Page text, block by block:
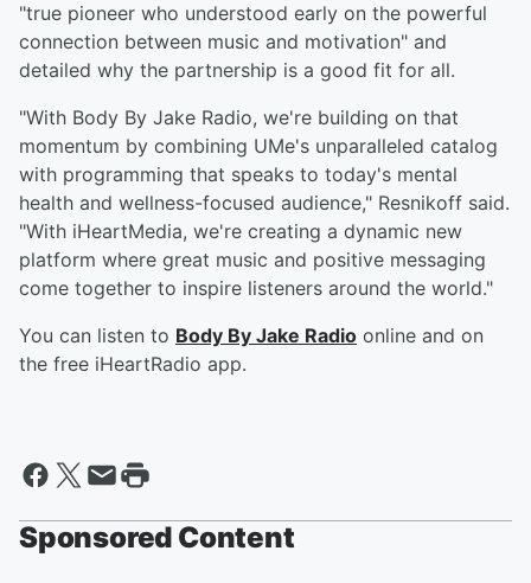
"true pioneer who understood early on the powerful
connection between music and motivation" and
detailed why the partnership is a good fit for all.
"With Body By Jake Radio, we're building on that
momentum by combining UMe's unparalleled catalog
with programming that speaks to today's mental
health and wellness-focused audience," Resnikoff said.
"With iHeartMedia, we're creating a dynamic new
platform where great music and positive messaging
come together to inspire listeners around the world."
You can listen to Body By Jake Radio online and on
the free iHeartRadio app.
Sponsored Content